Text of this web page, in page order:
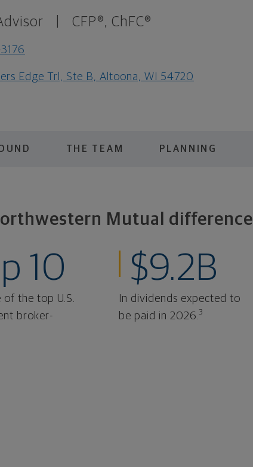
CFP®, ChFC®
Edge Trl, Ste B, Altoona, WI 54720
THE TEAM PLANNING
Mutual difference
10
of the top U.S.
broker-
$9.2B
In dividends expected to
be paid in 2026. 3